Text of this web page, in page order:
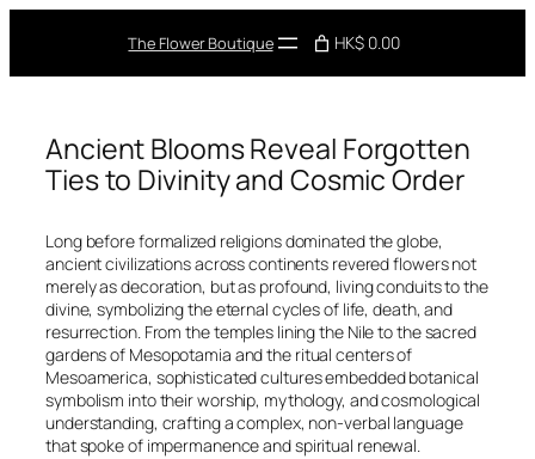
The Flower Boutique HK$ 0.00
Ancient Blooms Reveal Forgotten
Ties to Divinity and Cosmic Order
Long before formalized religions dominated the globe,
ancient civilizations across continents revered flowers not
merely as decoration, but as profound, living conduits to the
divine, symbolizing the eternal cycles of life, death, and
resurrection. From the temples lining the Nile to the sacred
gardens of Mesopotamia and the ritual centers of
Mesoamerica, sophisticated cultures embedded botanical
symbolism into their worship, mythology, and cosmological
understanding, crafting a complex, non-verbal language
that spoke of impermanence and spiritual renewal.